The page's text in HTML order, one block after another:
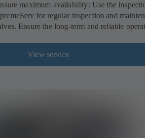
maximum availability: Use the
for regular inspection and
Ensure the long-term and reliable
View service